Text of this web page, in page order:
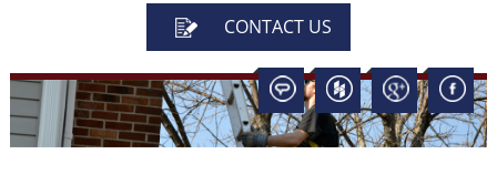
CONTACT US